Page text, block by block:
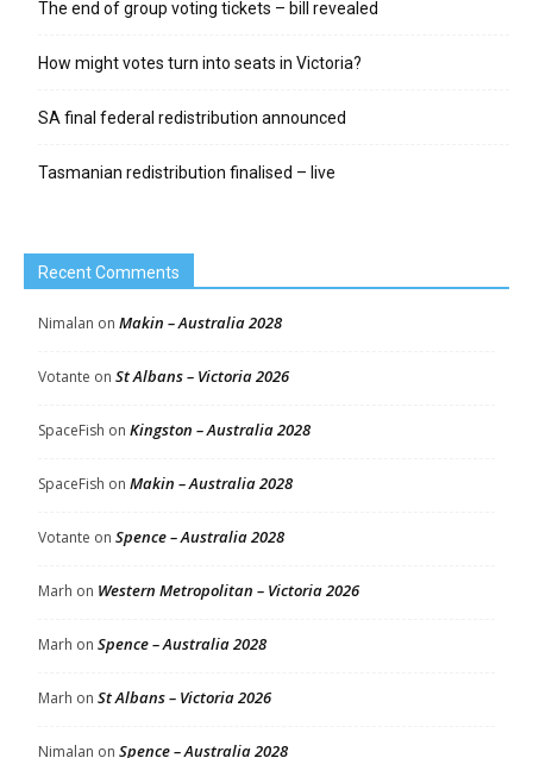
The end of group voting tickets – bill revealed
How might votes turn into seats in Victoria?
SA final federal redistribution announced
Tasmanian redistribution finalised – live
Recent Comments
Nimalan on Makin – Australia 2028
Votante on St Albans – Victoria 2026
SpaceFish on Kingston – Australia 2028
SpaceFish on Makin – Australia 2028
Votante on Spence – Australia 2028
Marh on Western Metropolitan – Victoria 2026
Marh on Spence – Australia 2028
Marh on St Albans – Victoria 2026
Nimalan on Spence – Australia 2028